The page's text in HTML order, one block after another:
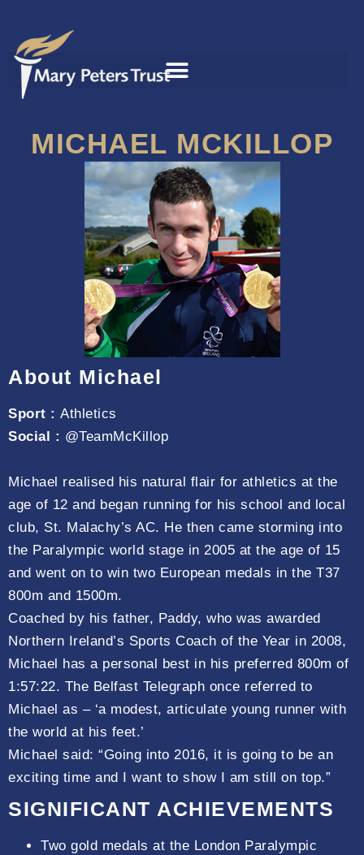
MICHAEL MCKILLOP
About Michael
Sport : Athletics
Social : @TeamMcKillop
Michael realised his natural flair for athletics at the
age of 12 and began running for his school and local
club, St. Malachy’s AC. He then came storming into
the Paralympic world stage in 2005 at the age of 15
and went on to win two European medals in the T37
800m and 1500m.
Coached by his father, Paddy, who was awarded
Northern Ireland’s Sports Coach of the Year in 2008,
Michael has a personal best in his preferred 800m of
1:57:22. The Belfast Telegraph once referred to
Michael as – ‘a modest, articulate young runner with
the world at his feet.’
Michael said: “Going into 2016, it is going to be an
exciting time and I want to show I am still on top.”
SIGNIFICANT ACHIEVEMENTS
Two gold medals at the London Paralympic